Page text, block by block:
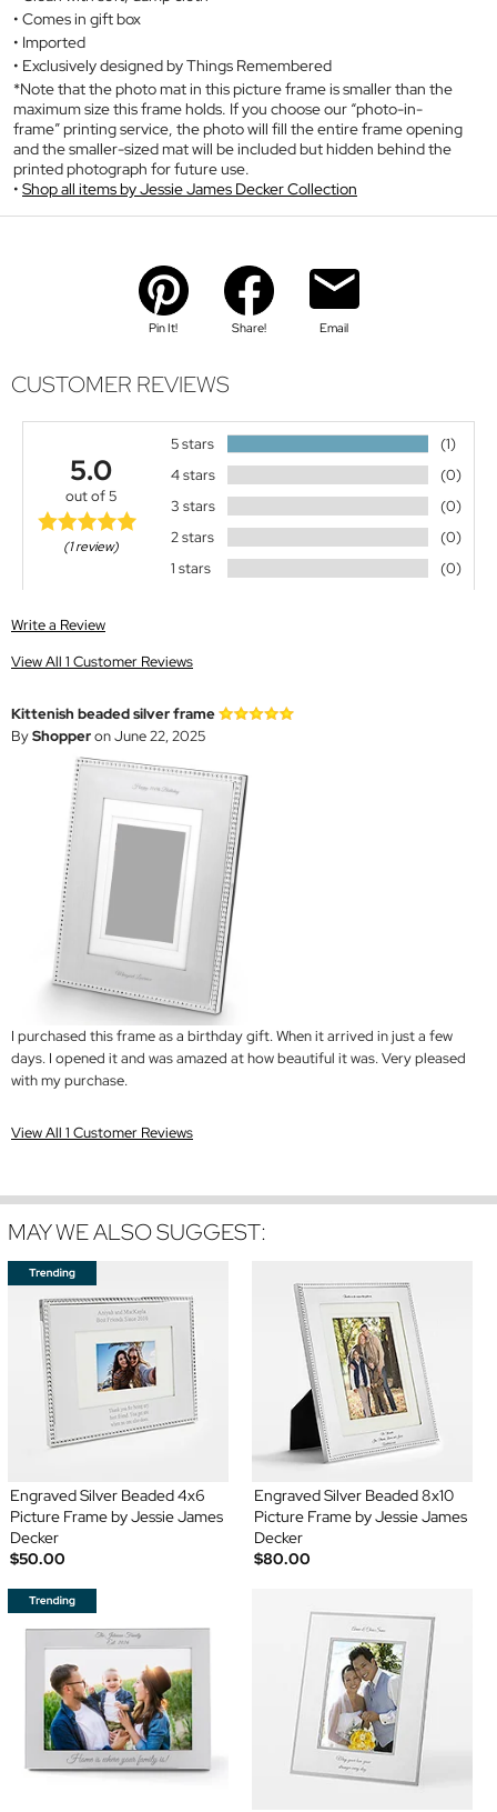
Comes in gift box
Imported
Exclusively designed by Things Remembered
*Note that the photo mat in this picture frame is smaller than the
maximum size this frame holds. If you choose our “photo-in-
frame” printing service, the photo will fill the entire frame opening
and the smaller-sized mat will be included but hidden behind the
printed photograph for future use.
Shop all items by Jessie James Decker Collection
Pin It! Share! Email
CUSTOMER REVIEWS
5.0
out of 5
(1 review)
5 stars
(1)
4 stars
(0)
3 stars
(0)
2 stars
(0)
1 stars
(0)
Write a Review
View All 1 Customer Reviews
Kittenish beaded silver frame
ByShopperon June 22, 2025
I purchased this frame as a birthday gift. When it arrived in just a few
days. I opened it and was amazed at how beautiful it was. Very pleased
with my purchase.
View All 1 Customer Reviews
MAY WE ALSO SUGGEST:
Engraved Silver Beaded 4x6
Picture Frame by Jessie James
Decker
$50.00
Engraved Silver Beaded 8x10
Picture Frame by Jessie James
Decker
$80.00